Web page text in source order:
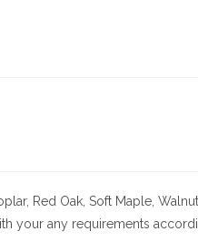
Red Oak, Soft Maple, Walnut,
your any requirements